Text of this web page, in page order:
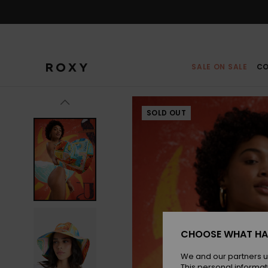
SALE ON SALE
SOLD OUT
CHOOSE WHAT
We and our partners